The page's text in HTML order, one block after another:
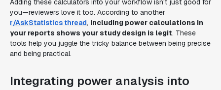
Adding these calculators into your workflow isn't just good for
you—reviewers love it too. According to another
r/AskStatistics thread, including power calculations in
your reports shows your study design is legit. These
tools help you juggle the tricky balance between being precise
and being practical.
Integrating power analysis into